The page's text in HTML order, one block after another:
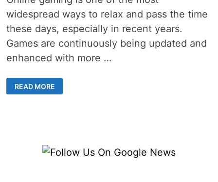
widespread ways to relax and pass the time
these days, especially in recent years.
Games are continuously being updated and
enhanced with more …
TOP
POPULAR
READ MORE